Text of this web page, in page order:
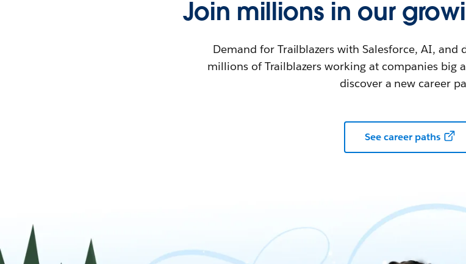
Join millions in our
Demand for Trailblazers with Salesforce, AI, and
millions of Trailblazers working at companies big
discover a new career
See career paths